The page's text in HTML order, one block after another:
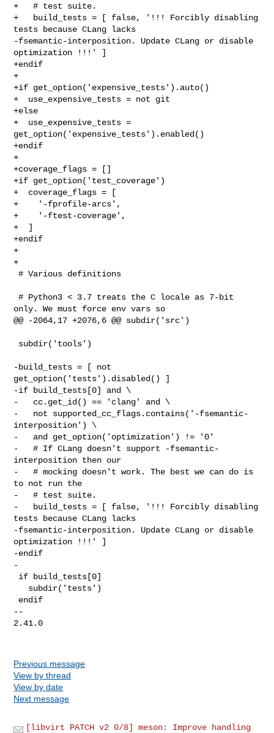
+   # test suite.
+   build_tests = [ false, '!!! Forcibly disabling
tests because CLang lacks
-fsemantic-interposition. Update CLang or disable
optimization !!!' ]
+endif
+
+if get_option('expensive_tests').auto()
+  use_expensive_tests = not git
+else
+  use_expensive_tests =
get_option('expensive_tests').enabled()
+endif
+
+coverage_flags = []
+if get_option('test_coverage')
+  coverage_flags = [
+    '-fprofile-arcs',
+    '-ftest-coverage',
+  ]
+endif
+
+
# Various definitions
# Python3 < 3.7 treats the C locale as 7-bit
only. We must force env vars so
@@ -2064,17 +2076,6 @@ subdir('src')
-build_tests = [ not
get_option('tests').disabled() ]
-if build_tests[0] and \
-   cc.get_id() == 'clang' and \
-   not supported_cc_flags.contains('-fsemantic-
interposition') \
-   and get_option('optimization') != '0'
-   # If CLang doesn't support -fsemantic-
interposition then our
-   # mocking doesn't work. The best we can do is
to not run the
-   # test suite.
-   build_tests = [ false, '!!! Forcibly disabling
tests because CLang lacks
-fsemantic-interposition. Update CLang or disable
optimization !!!' ]
-endif
-
--
2.41.0
Previous message
View by thread
View by date
Next message
[libvirt PATCH v2 0/8] meson: Improve handling